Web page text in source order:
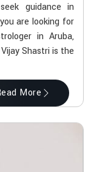
guidance in
are looking for
in Aruba,
Shastri is the
More